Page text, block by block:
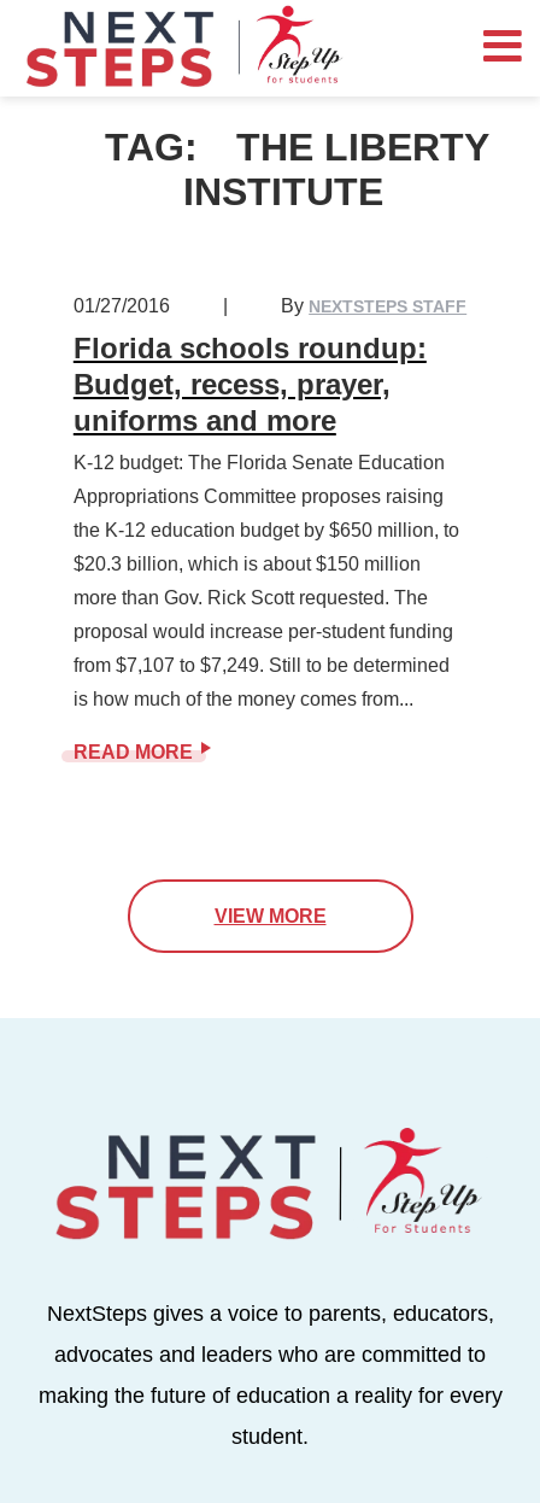
TAG:
THE LIBERTY
INSTITUTE
01/27/2016 By NEXTSTEPS STAFF
Florida schools roundup:
Budget, recess, prayer,
uniforms and more
K-12 budget: The Florida Senate Education
Appropriations Committee proposes raising
the K-12 education budget by $650 million, to
$20.3 billion, which is about $150 million
more than Gov. Rick Scott requested. The
proposal would increase per-student funding
from $7,107 to $7,249. Still to be determined
is how much of the money comes from...
READ MORE
VIEW MORE
NextSteps gives a voice to parents, educators,
advocates and leaders who are committed to
making the future of education a reality for every
student.